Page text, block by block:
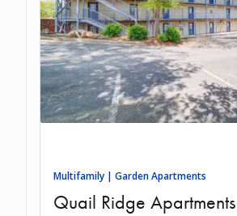
Multifamily | Garden Apartments
Quail Ridge Apartments